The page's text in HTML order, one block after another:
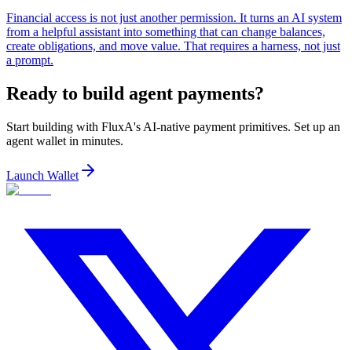
Financial access is not just another permission. It turns an AI system
from a helpful assistant into something that can change balances,
create obligations, and move value. That requires a harness, not just
a prompt.
Ready to build agent payments?
Start building with FluxA's AI-native payment primitives. Set up an
agent wallet in minutes.
Launch Wallet